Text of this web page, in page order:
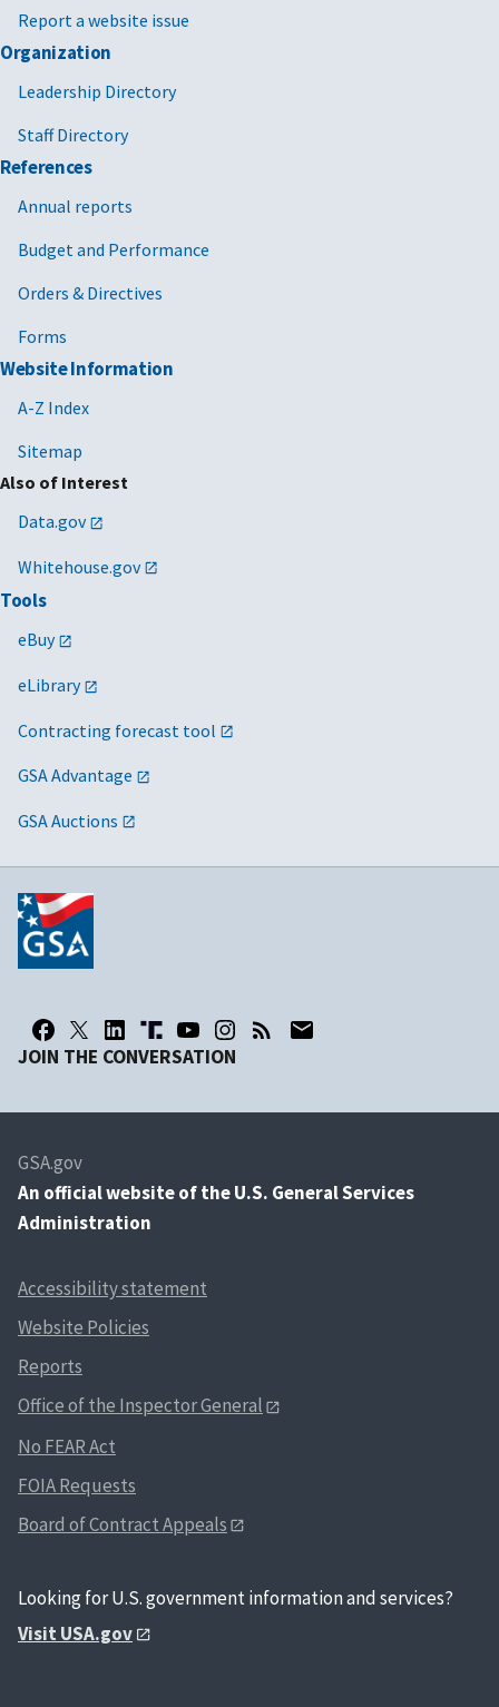
Report a website issue
Organization
Leadership Directory
Staff Directory
References
Annual reports
Budget and Performance
Orders & Directives
Forms
Website Information
A-Z Index
Sitemap
Also of Interest
Data.gov
Whitehouse.gov
Tools
eBuy
eLibrary
Contracting forecast tool
GSA Advantage
GSA Auctions
JOIN THE CONVERSATION
GSA.gov
An official website of the U.S. General Services
Administration
Accessibility statement
Website Policies
Reports
Office of the Inspector General
No FEAR Act
FOIA Requests
Board of Contract Appeals
Looking for U.S. government information and services?
Visit USA.gov